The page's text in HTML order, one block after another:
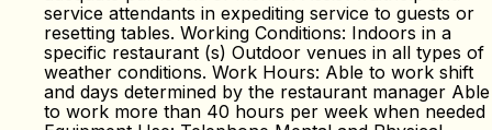
service attendants in expediting service to guests or
resetting tables. Working Conditions: Indoors in a
specific restaurant (s) Outdoor venues in all types of
weather conditions. Work Hours: Able to work shift
and days determined by the restaurant manager Able
to work more than 40 hours per week when needed